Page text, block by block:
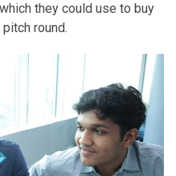
they could use to buy
round.